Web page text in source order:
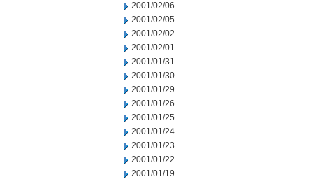
2001/02/06
2001/02/05
2001/02/02
2001/02/01
2001/01/31
2001/01/30
2001/01/29
2001/01/26
2001/01/25
2001/01/24
2001/01/23
2001/01/22
2001/01/19